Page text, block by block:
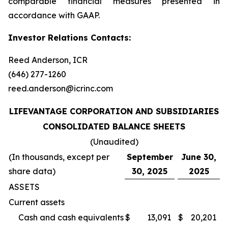
accordance with GAAP.
Investor Relations Contacts:
Reed Anderson, ICR
(646) 277-1260
reed.anderson@icrinc.com
LIFEVANTAGE CORPORATION AND SUBSIDIARIES
CONSOLIDATED BALANCE SHEETS
(Unaudited)
(In thousands, except per
share data)
September
30, 2025
June 30,
2025
ASSETS
Current assets
Cash and cash equivalents$ 13,091 $
20,201